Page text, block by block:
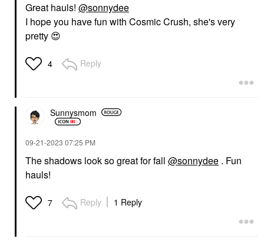
Great hauls! @sonnydee
I hope you have fun with Cosmic Crush, she's very
pretty 😍
4 Reply
Sunnysmom
‎09-21-2023 07:25 PM
The shadows look so great for fall @sonnydee . Fun
hauls!
7 Reply 1 Reply